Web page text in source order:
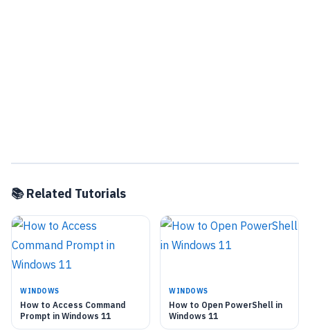
📚 Related Tutorials
WINDOWS
How to Access Command
Prompt in Windows 11
WINDOWS
How to Open PowerShell in
Windows 11